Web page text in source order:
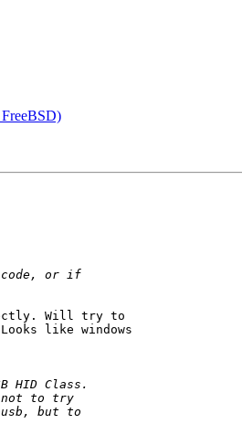
Will try to
like windows